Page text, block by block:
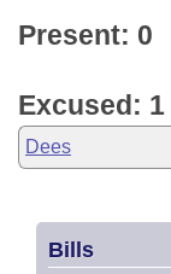
Present: 0
Excused: 1
Dees
Bills